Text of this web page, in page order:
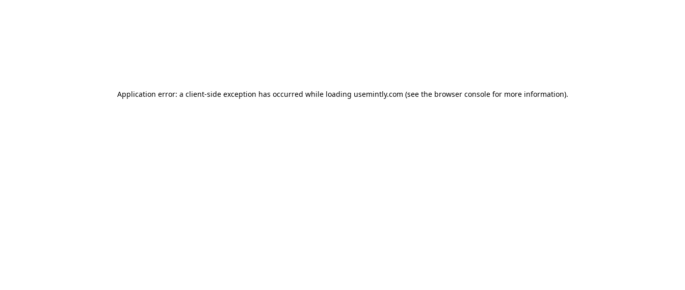
Application error: a client-side exception has occurred while loading usemintly.com (see the browser consolefor more information).